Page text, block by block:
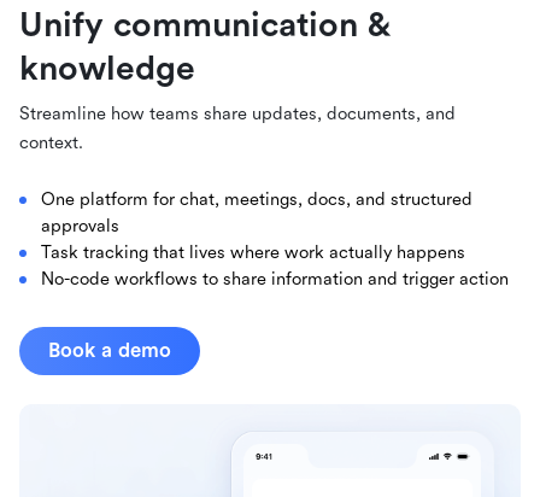
Unify communication &
knowledge
Streamline how teams share updates, documents, and
context.
One platform for chat, meetings, docs, and structured
approvals
Task tracking that lives where work actually happens
No-code workflows to share information and trigger action
Book a demo